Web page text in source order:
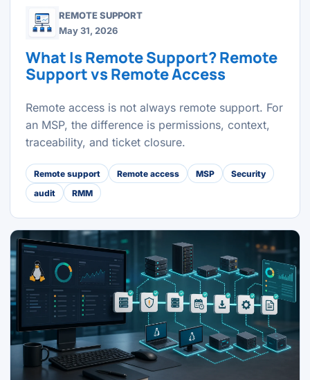
REMOTE SUPPORT
May 31, 2026
What Is Remote Support? Remote
Support vs Remote Access
Remote access is not always remote support. For
an MSP, the difference is permissions, context,
traceability, and ticket closure.
Remote support Remote access MSP
Security
audit
RMM